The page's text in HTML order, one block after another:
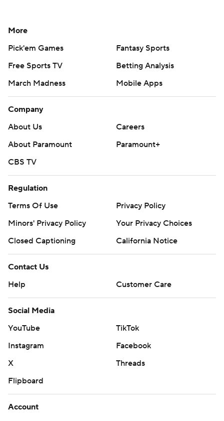
More
Pick'em Games
Fantasy Sports
Free Sports TV
Betting Analysis
March Madness
Mobile Apps
Company
About Us
Careers
About Paramount
Paramount+
CBS TV
Regulation
Terms Of Use
Privacy Policy
Minors' Privacy Policy
Your Privacy Choices
Closed Captioning
California Notice
Contact Us
Help
Customer Care
Social Media
YouTube
TikTok
Instagram
Facebook
X
Threads
Flipboard
Account